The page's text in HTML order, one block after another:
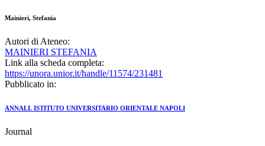
Mainieri, Stefania
Autori di Ateneo:
MAINIERI STEFANIA
Link alla scheda completa:
https://unora.unior.it/handle/11574/231481
Pubblicato in:
ANNALI. ISTITUTO UNIVERSITARIO ORIENTALE NAPOLI
Journal